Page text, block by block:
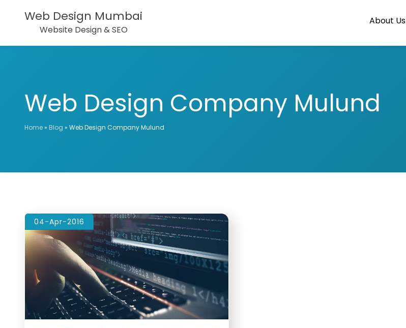
Web Design Mumbai
Website Design & SEO
About Us
Web Design Company Mulund
Home» Blog » Web Design Company Mulund
04-Apr-2016